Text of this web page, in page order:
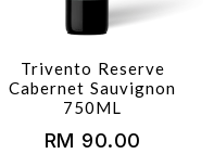
Trivento Reserve
Cabernet Sauvignon
750ML
RM 90.00